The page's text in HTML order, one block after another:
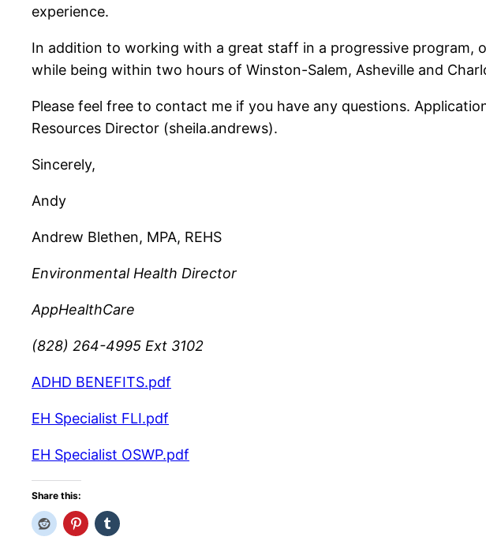
experience.
In addition to working with a great staff in a progressive program,
while being within two hours of Winston-Salem, Asheville and
Please feel free to contact me if you have any questions.
Resources Director (sheila.andrews).
Sincerely,
Andy
Andrew Blethen, MPA, REHS
Environmental Health Director
AppHealthCare
(828) 264-4995 Ext 3102
ADHD BENEFITS.pdf
EH Specialist FLI.pdf
EH Specialist OSWP.pdf
Share this: